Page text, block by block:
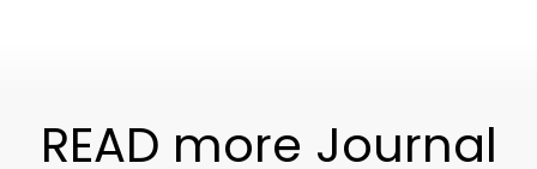
READ more Journal